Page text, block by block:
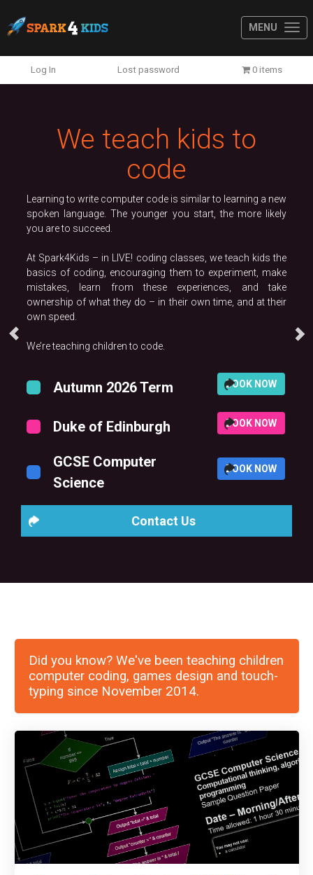
MENU
Log In Lost password 0 items
We teach kids to
code
Learning to write computer code is similar to learning a new
spoken language. The younger you start, the more likely
you are to succeed.
At Spark4Kids – in LIVE! coding classes, we teach kids the
basics of coding, encouraging them to experiment, make
mistakes, learn from these experiences, and take
ownership of what they do – in their own time, and at their
own speed.
We’re teaching children to code.
Autumn 2026 Term BOOK NOW
Duke of Edinburgh BOOK NOW
GCSE Computer
Science
BOOK NOW
Contact Us
Previous
Did you know? We've been teaching children
computer coding, games design and touch-
typing since November 2014.